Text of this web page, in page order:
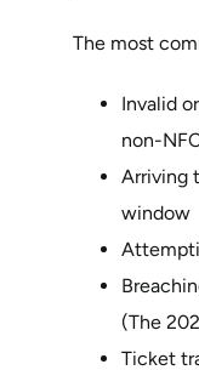
The most
Invalid
non-
Arriving
window
(The
Ticket